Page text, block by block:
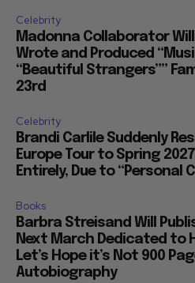
Celebrity
Madonna Collaborator
Wrote and Produced
“Beautiful Strangers””
23rd
Celebrity
Brandi Carlile Suddenly
Europe Tour to Spring
Entirely, Due to “Personal
Books
Barbra Streisand Will
Next March Dedicated to
Let’s Hope it’s Not 900
Autobiography